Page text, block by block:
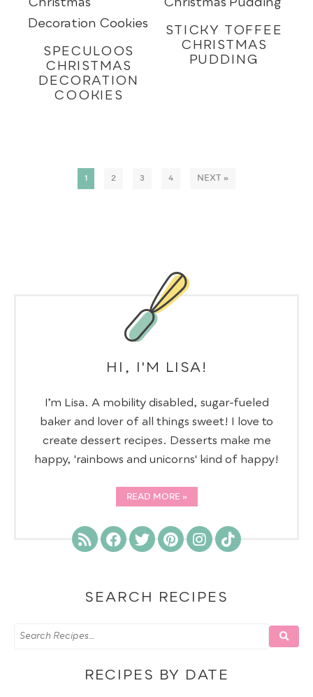
SPECULOOS
CHRISTMAS
DECORATION
COOKIES
STICKY TOFFEE
CHRISTMAS
PUDDING
1 2 3 4 NEXT »
HI, I'M LISA!
I’m Lisa. A mobility disabled, sugar-fueled
baker and lover of all things sweet! I love to
create dessert recipes. Desserts make me
happy, 'rainbows and unicorns' kind of happy!
READ MORE
SEARCH RECIPES
RECIPES BY DATE